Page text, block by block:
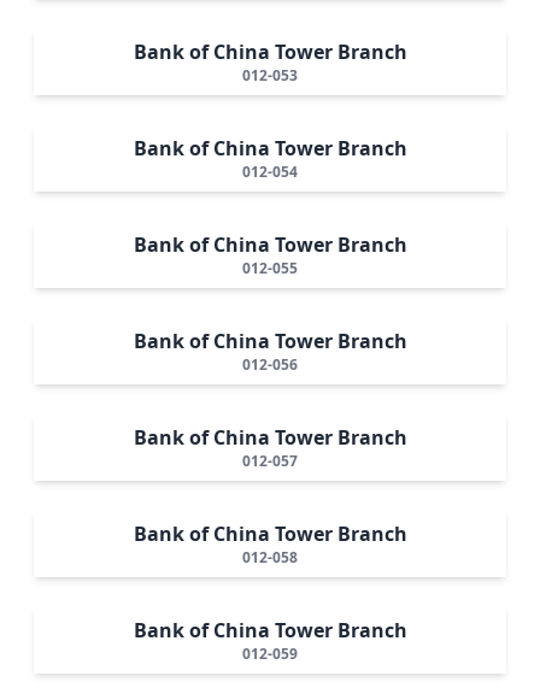
Bank of China Tower Branch
012-053
Bank of China Tower Branch
012-054
Bank of China Tower Branch
012-055
Bank of China Tower Branch
012-056
Bank of China Tower Branch
012-057
Bank of China Tower Branch
012-058
Bank of China Tower Branch
012-059